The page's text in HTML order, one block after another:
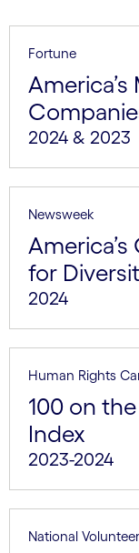
Fortune
2024 & 2023
Newsweek
for
2024
Human Rights
100 on
Index
2023-2024
National